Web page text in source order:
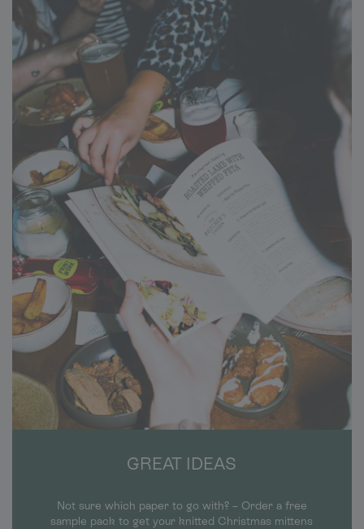
GREAT IDEAS
Not sure which paper to go with? – Order a free
sample pack to get your knitted Christmas mittens